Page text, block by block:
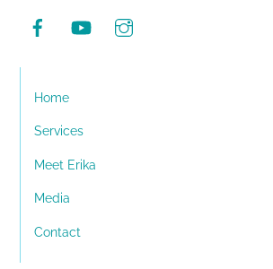
Home
Services
Meet Erika
Media
Contact